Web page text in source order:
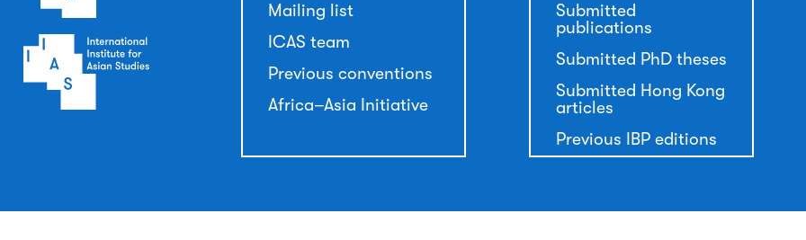
Mailing list
ICAS team
Previous conventions
Africa–Asia Initiative
Submitted
publications
Submitted PhD theses
Submitted Hong Kong
articles
Previous IBP editions